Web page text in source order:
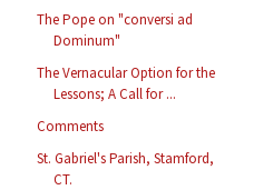
The Pope on "conversi ad
Dominum"
The Vernacular Option for the
Lessons; A Call for ...
Comments
St. Gabriel's Parish, Stamford,
CT.